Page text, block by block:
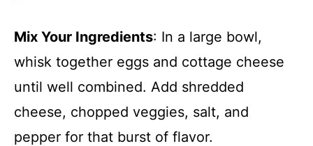
Mix Your Ingredients: In a large bowl,
whisk together eggs and cottage cheese
until well combined. Add shredded
cheese, chopped veggies, salt, and
pepper for that burst of flavor.